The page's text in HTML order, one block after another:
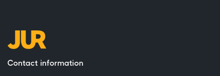
Contact information